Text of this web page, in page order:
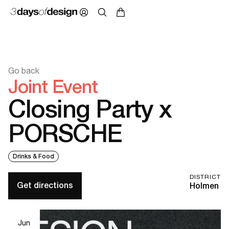
Go back
Joint Event
Closing Party x
PORSCHE
Drinks & Food
DISTRICT
Holmen
Get directions
Jun